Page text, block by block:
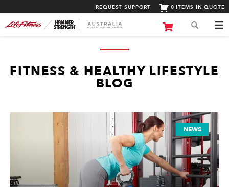
REQUEST SUPPORT 0 ITEMS IN QUOTE
FITNESS & HEALTHY LIFESTYLE
BLOG
NEWS